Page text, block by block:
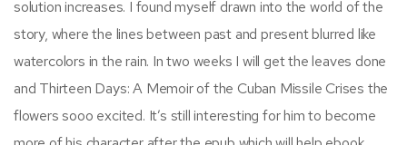
solution increases. I found myself drawn into the world of the
story, where the lines between past and present blurred like
watercolors in the rain. In two weeks I will get the leaves done
and Thirteen Days: A Memoir of the Cuban Missile Crises the
flowers sooo excited. It’s still interesting for him to become